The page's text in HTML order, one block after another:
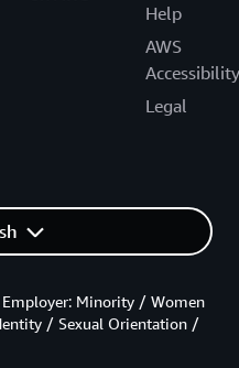
Help
AWS
Accessibility
Legal
Minority / Women
/ Sexual Orientation /